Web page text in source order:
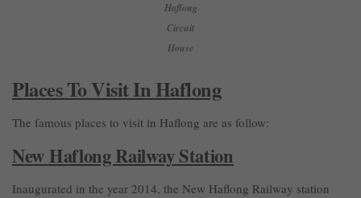
Haflong
Circuit
House
Places To Visit In Haflong
The famous places to visit in Haflong are as follow:
New Haflong Railway Station
Inaugurated in the year 2014, the New Haflong Railway station